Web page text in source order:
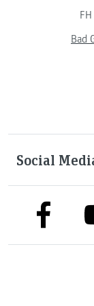
Bad
Social
link to